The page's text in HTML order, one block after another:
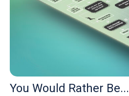
You Would Rather Be...